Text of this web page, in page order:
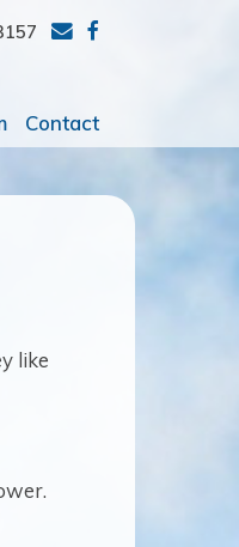
Contact
like